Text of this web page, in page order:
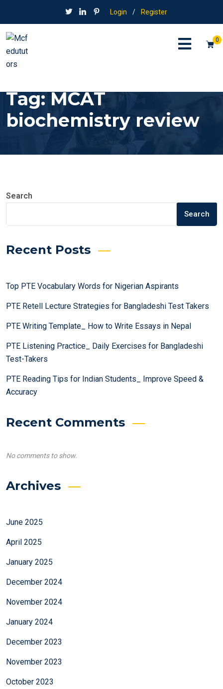
Login / Register
0
Tag:MCAT
biochemistry review
Search
Search
Recent Posts
Top PTE Vocabulary Words for Nigerian Aspirants
PTE Retell Lecture Strategies for Bangladeshi Test Takers
PTE Writing Template_ How to Write Essays in Nepal
PTE Listening Practice_ Daily Exercises for Bangladeshi
Test-Takers
PTE Reading Tips for Indian Students_ Improve Speed &
Accuracy
Recent Comments
No comments to show.
Archives
June 2025
April 2025
January 2025
December 2024
November 2024
January 2024
December 2023
November 2023
October 2023